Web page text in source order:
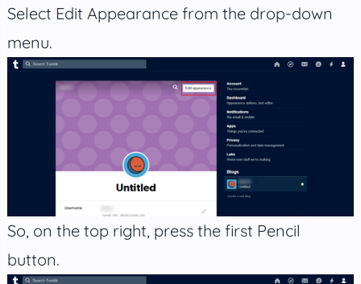
Select Edit Appearance from the drop-down
menu.
So, on the top right, press the first Pencil
button.